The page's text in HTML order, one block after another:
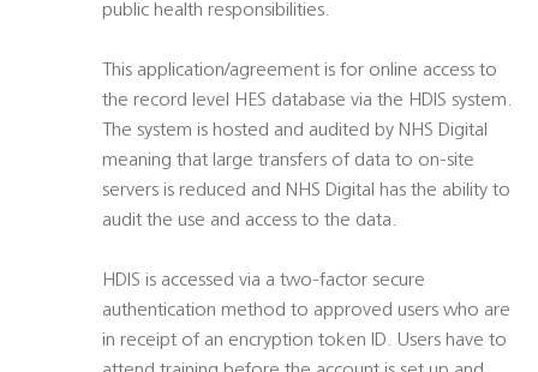
public health responsibilities.
This application/agreement is for online access to
the record level HES database via the HDIS system.
The system is hosted and audited by NHS Digital
meaning that large transfers of data to on-site
servers is reduced and NHS Digital has the ability to
audit the use and access to the data.
HDIS is accessed via a two-factor secure
authentication method to approved users who are
in receipt of an encryption token ID. Users have to